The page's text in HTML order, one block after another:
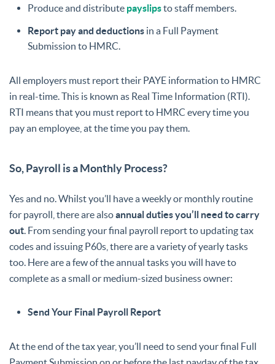
Produce and distribute payslipsto staff members.
Report pay and deductions in a Full Payment
Submission to HMRC.
All employers must report their PAYE information to HMRC
in real-time. This is known as Real Time Information (RTI).
RTI means that you must report to HMRC every time you
pay an employee, at the time you pay them.
So, Payroll is a Monthly Process?
Yes and no. Whilst you’ll have a weekly or monthly routine
for payroll, there are alsoannual duties you’ll need to carry
out. From sending your final payroll report to updating tax
codes and issuing P60s, there are a variety of yearly tasks
too. Here are a few of the annual tasks you will have to
complete as a small or medium-sized business owner:
Send Your Final Payroll Report
At the end of the tax year, you’ll need to send your final Full